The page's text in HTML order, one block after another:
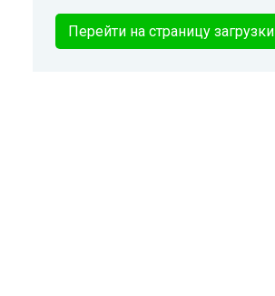
Перейти на страницу загрузки